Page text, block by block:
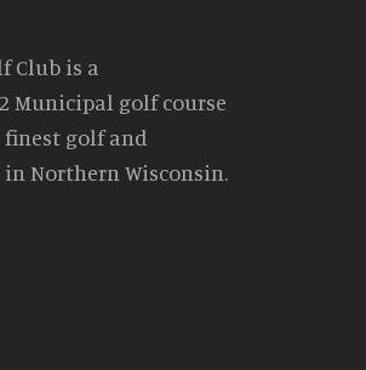
Club is a
Municipal golf course
golf and
Northern Wisconsin.